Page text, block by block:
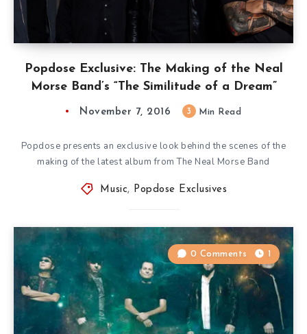
Popdose Exclusive: The Making of the Neal
Morse Band’s “The Similitude of a Dream”
November 7, 2016 3 Min Read
Popdose presents an exclusive look behind the scenes of the
making of the latest album from The Neal Morse Band
Music, Popdose Exclusives
0 Comments 1